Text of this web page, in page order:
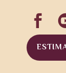
